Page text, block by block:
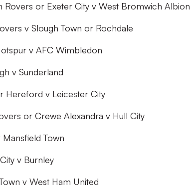
Rovers or Exeter City v West Bromwich Albion
v Slough Town or Rochdale
v AFC Wimbledon
v Sunderland
Hereford v Leicester City
or Crewe Alexandra v Hull City
Town
v Burnley
v West Ham United